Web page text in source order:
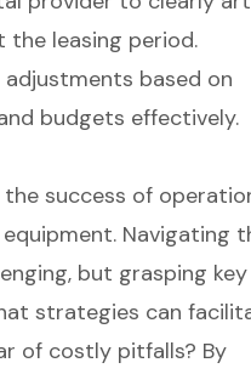
leasing period.
based on
budgets effectively.
success of
Navigating
but grasping
strategies can
of costly pitfalls? By